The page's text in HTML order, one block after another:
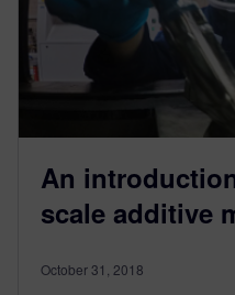
An
scale additive
October 31, 2018